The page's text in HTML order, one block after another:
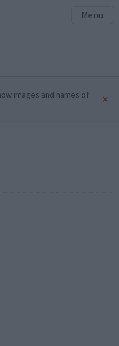
Menu
images and names of ×